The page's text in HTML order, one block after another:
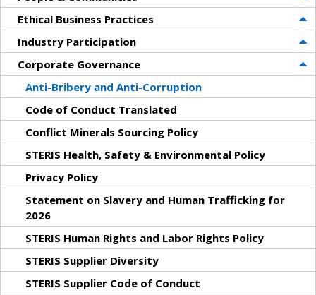
Ethical Business Practices
Industry Participation
Corporate Governance
Anti-Bribery and Anti-Corruption
Code of Conduct Translated
Conflict Minerals Sourcing Policy
STERIS Health, Safety & Environmental Policy
Privacy Policy
Statement on Slavery and Human Trafficking for
2026
STERIS Human Rights and Labor Rights Policy
STERIS Supplier Diversity
STERIS Supplier Code of Conduct